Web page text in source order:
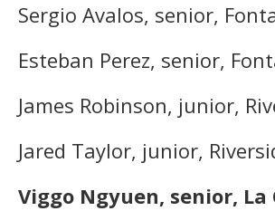
Sergio Avalos, senior,
Esteban Perez, senior,
James Robinson, junior,
Jared Taylor, junior,
Viggo Ngyuen, senior,